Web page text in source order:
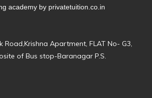
academy by privatetuition.co.in
Road,Krishna Apartment, FLAT No- G3,
of Bus stop-Baranagar P.S.